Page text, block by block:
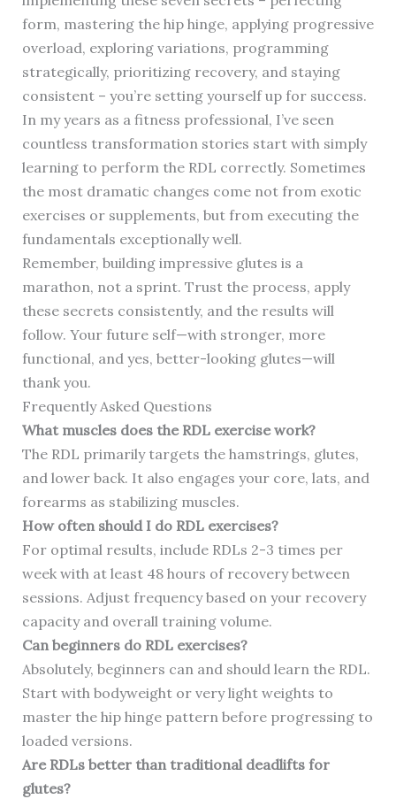
form, mastering the hip hinge, applying progressive
overload, exploring variations, programming
strategically, prioritizing recovery, and staying
consistent – you’re setting yourself up for success.
In my years as a fitness professional, I’ve seen
countless transformation stories start with simply
learning to perform the RDL correctly. Sometimes
the most dramatic changes come not from exotic
exercises or supplements, but from executing the
fundamentals exceptionally well.
Remember, building impressive glutes is a
marathon, not a sprint. Trust the process, apply
these secrets consistently, and the results will
follow. Your future self—with stronger, more
functional, and yes, better-looking glutes—will
thank you.
Frequently Asked Questions
What muscles does the RDL exercise work?
The RDL primarily targets the hamstrings, glutes,
and lower back. It also engages your core, lats, and
forearms as stabilizing muscles.
How often should I do RDL exercises?
For optimal results, include RDLs 2-3 times per
week with at least 48 hours of recovery between
sessions. Adjust frequency based on your recovery
capacity and overall training volume.
Can beginners do RDL exercises?
Absolutely, beginners can and should learn the RDL.
Start with bodyweight or very light weights to
master the hip hinge pattern before progressing to
loaded versions.
Are RDLs better than traditional deadlifts for
glutes?